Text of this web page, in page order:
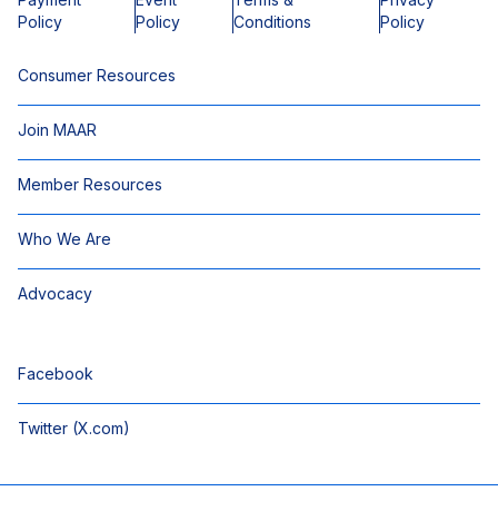
Policy
Policy
Conditions
Policy
Consumer Resources
Join MAAR
Member Resources
Who We Are
Advocacy
Facebook
Twitter (X.com)